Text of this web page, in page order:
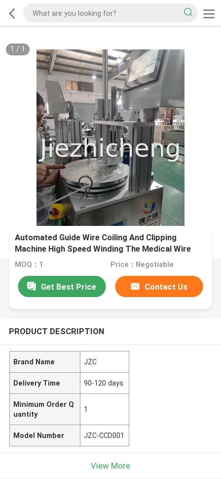
1 / 1
Automated Guide Wire Coiling And Clipping
Machine High Speed Winding The Medical Wire
Very Affordable One Small Set Automatic
Equipment For Guide Wire Coiling And Bonding
MOQ：1 Price：Negotiable
Get Best Price Contact Us
PRODUCT DESCRIPTION
Brand Name JZC
Delivery Time 90-120 days
Minimum Order Q
uantity
1
Model Number JZC-CCD001
View More